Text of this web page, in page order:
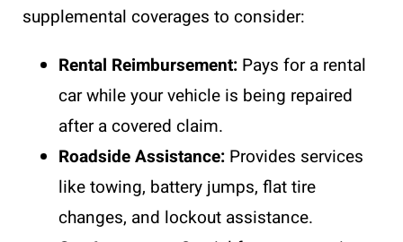
supplemental coverages to consider:
Rental Reimbursement: Pays for a rental
car while yourvehicle is being repaired
after a covered claim.
Roadside Assistance: Provides services
like towing, battery jumps, flat tire
changes, and lockout assistance.